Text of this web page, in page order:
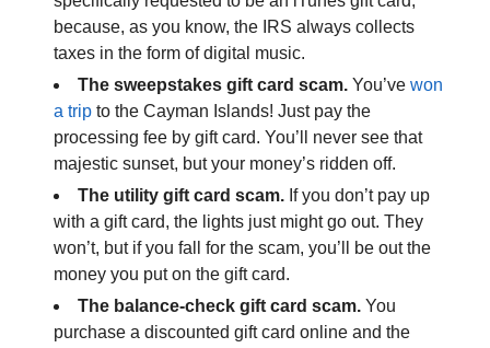
because, as you know, the IRS always collects
taxes in the form of digital music.
The sweepstakes gift card scam. You’ve won
a tripto the Cayman Islands! Just pay the
processing fee by gift card. You’ll never see that
majestic sunset, but your money’s ridden off.
The utility gift card scam. If you don’t pay up
with a gift card, the lights just might go out. They
won’t, but if you fall for the scam, you’ll be out the
money you put on the gift card.
The balance-check gift card scam. You
purchase a discounted gift card online and the